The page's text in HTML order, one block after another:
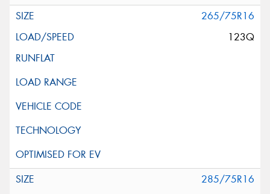
265/75R16
123Q
285/75R16